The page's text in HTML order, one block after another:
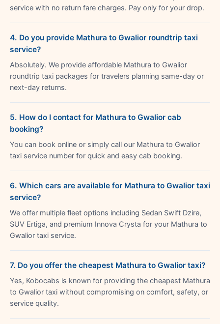
service with no return fare charges. Pay only for your drop.
4. Do you provide Mathura to Gwalior roundtrip taxi
service?
Absolutely. We provide affordable Mathura to Gwalior
roundtrip taxi packages for travelers planning same-day or
next-day returns.
5. How do I contact for Mathura to Gwalior cab
booking?
You can book online or simply call our Mathura to Gwalior
taxi service number for quick and easy cab booking.
6. Which cars are available for Mathura to Gwalior taxi
service?
We offer multiple fleet options including Sedan Swift Dzire,
SUV Ertiga, and premium Innova Crysta for your Mathura to
Gwalior taxi service.
7. Do you offer the cheapest Mathura to Gwalior taxi?
Yes, Kobocabs is known for providing the cheapest Mathura
to Gwalior taxi without compromising on comfort, safety, or
service quality.